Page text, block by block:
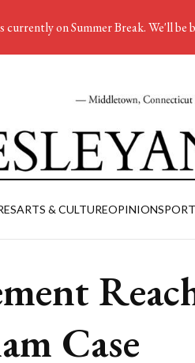
ARTS & CULTUREOPINION
Case
currently on Summer Break. We'll be